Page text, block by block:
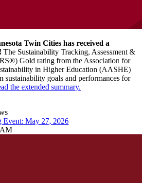
Twin Cities has received a
The Sustainability Tracking, Assessment &
Gold rating from the Association for
in Higher Education (AASHE)
sustainability goals and performances for
the extended summary.
May 27, 2026